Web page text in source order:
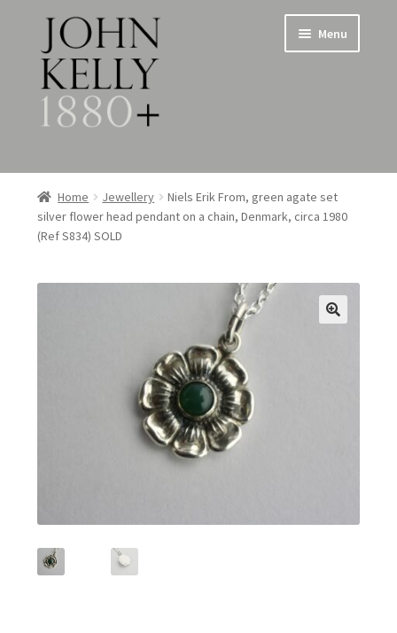
Skip
to
navigation
Skip
to
content
Menu
Home
About
child
menu
Expand
Metalware & Miscellanea
Home Jewellery
Niels Erik From, green agate set
silver flower head pendant on a chain, Denmark, circa 1980
(Ref S834) SOLD